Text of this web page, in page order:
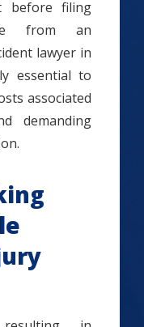
before filing
from an
lawyer in
essential to
associated
demanding